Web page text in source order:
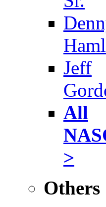
Jeff
All
>
Others